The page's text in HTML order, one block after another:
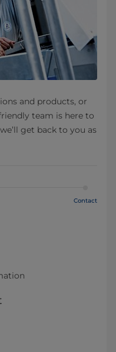
and products, or
team is here to
get back to you as
Contact